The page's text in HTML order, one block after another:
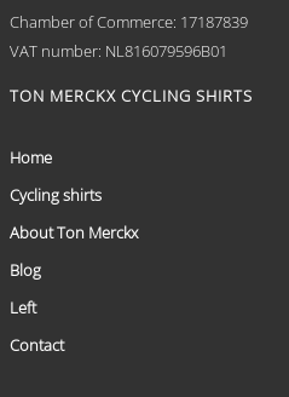
Chamber of Commerce: 17187839
VAT number: NL816079596B01
TON MERCKX CYCLING SHIRTS
Home
Cycling shirts
About Ton Merckx
Blog
Left
Contact